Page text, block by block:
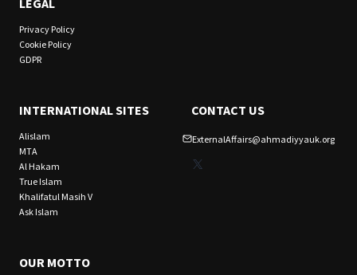
LEGAL
Privacy Policy
Cookie Policy
GDPR
INTERNATIONAL SITES
Alislam
MTA
Al Hakam
True Islam
Khalifatul Masih V
Ask Islam
CONTACT US
ExternalAffairs@ahmadiyyauk.org
X
OUR MOTTO